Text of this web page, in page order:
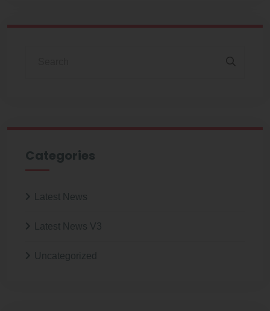
Categories
Latest News
Latest News V3
Uncategorized